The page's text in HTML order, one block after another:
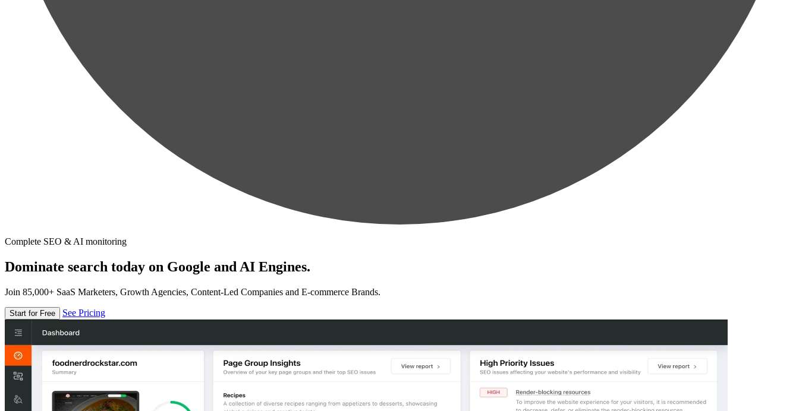
Complete SEO & AI monitoring
Dominate search today on Google and AI Engines.
Join 85,000+ SaaS Marketers, Growth Agencies, Content-Led Companies and E-commerce Brands.
Start for Free See Pricing